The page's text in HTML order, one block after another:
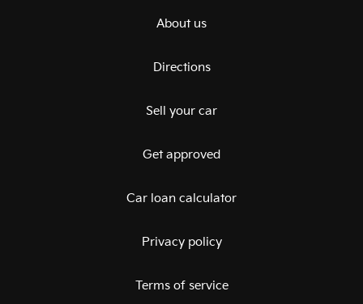
About us
Directions
Sell your car
Get approved
Car loan calculator
Privacy policy
Terms of service